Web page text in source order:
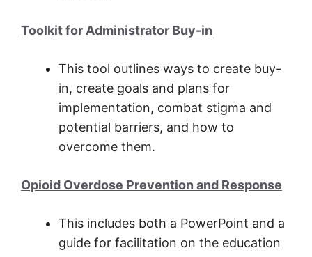
Toolkit for Administrator Buy-in
This tool outlines ways to create buy-
in, create goals and plans for
implementation, combat stigma and
potential barriers, and how to
overcome them.
Opioid Overdose Prevention and Response
This includes both a PowerPoint and a
guide for facilitation on the education